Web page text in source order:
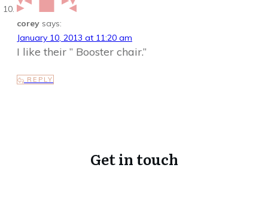
corey says:
January 10, 2013 at 11:20 am
I like their ” Booster chair.”
REPLY
Get in touch